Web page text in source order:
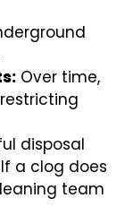
Over time,
disposal
a clog does
team